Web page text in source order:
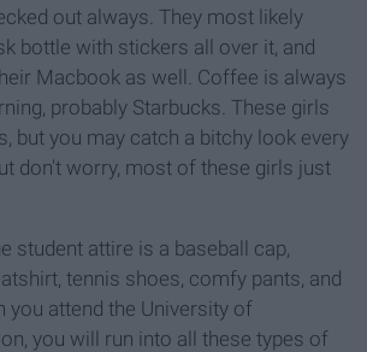
out always. They most likely
bottle with stickers all over it, and
Macbook as well. Coffee is always
probably Starbucks. These girls
but you may catch a bitchy look every
don't worry, most of these girls just
student attire is a baseball cap,
tennis shoes, comfy pants, and
you attend the University of
you will run into all these types of